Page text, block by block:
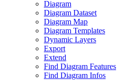
Diagram
Diagram Dataset
Diagram Map
Diagram Templates
Dynamic Layers
Export
Extend
Find Diagram Features
Find Diagram Infos